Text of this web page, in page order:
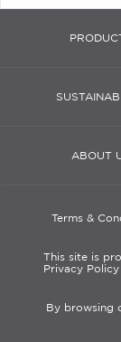
ABOUT
Terms &
This site is
Privacy
By browsing